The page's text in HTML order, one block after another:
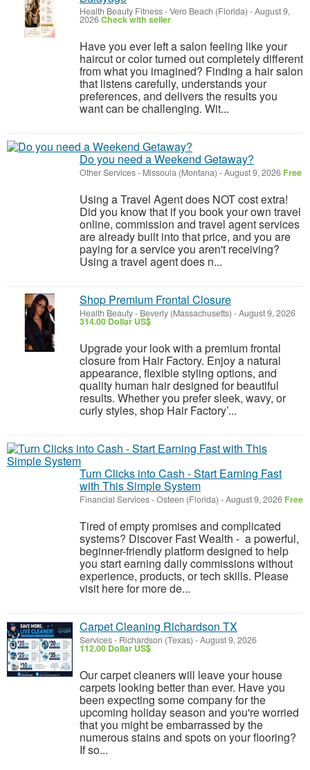
Health Beauty Fitness-Vero Beach (Florida) -August 9,
2026Check with seller
Have you ever left a salon feeling like your
haircut or color turned out completely different
from what you imagined? Finding a hair salon
that listens carefully, understands your
preferences, and delivers the results you
want can be challenging. Wit...
Do you need a Weekend Getaway?
Other Services- Missoula (Montana) -August 9, 2026 Free
Using a Travel Agent does NOT cost extra!
Did you know that if you book your own travel
online, commission and travel agent services
are already built into that price, and you are
paying for a service you aren't receiving?
Using a travel agent does n...
Shop Premium Frontal Closure
Health Beauty- Beverly (Massachusetts) -August 9, 2026
314.00 Dollar US$
Upgrade your look with a premium frontal
closure from Hair Factory. Enjoy a natural
appearance, flexible styling options, and
quality human hair designed for beautiful
results. Whether you prefer sleek, wavy, or
curly styles, shop Hair Factory’...
Turn Clicks into Cash - Start Earning Fast
with This Simple System
Financial Services-Osteen (Florida) -August 9, 2026 Free
Tired of empty promises and complicated
systems? Discover Fast Wealth - a powerful,
beginner-friendly platform designed to help
you start earning daily commissions without
experience, products, or tech skills. Please
visit here for more de...
Carpet Cleaning Richardson TX
Services- Richardson (Texas) -August 9, 2026
112.00 Dollar US$
Our carpet cleaners will leave your house
carpets looking better than ever. Have you
been expecting some company for the
upcoming holiday season and you're worried
that you might be embarrassed by the
numerous stains and spots on your flooring?
If so...